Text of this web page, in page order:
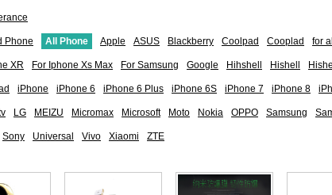
Phone All Phone Apple ASUS Blackberry Coolpad Cooplad for
XR For Iphone Xs Max For Samsung Google Hihshell Hishell
iPhone iPhone 6 iPhone 6 Plus iPhone 6S iPhone 7 iPhone 8
LG MEIZU Micromax Microsoft Moto Nokia OPPO Samsung
Sony Universal Vivo Xiaomi ZTE